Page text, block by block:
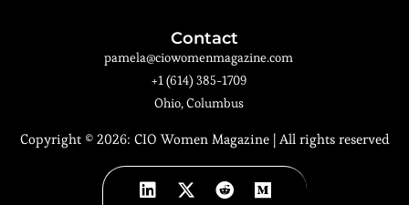
Contact
pamela@ciowomenmagazine.com
+1 (614) 385-1709
Ohio, Columbus
Copyright © 2026: CIO Women Magazine| All rights reserved